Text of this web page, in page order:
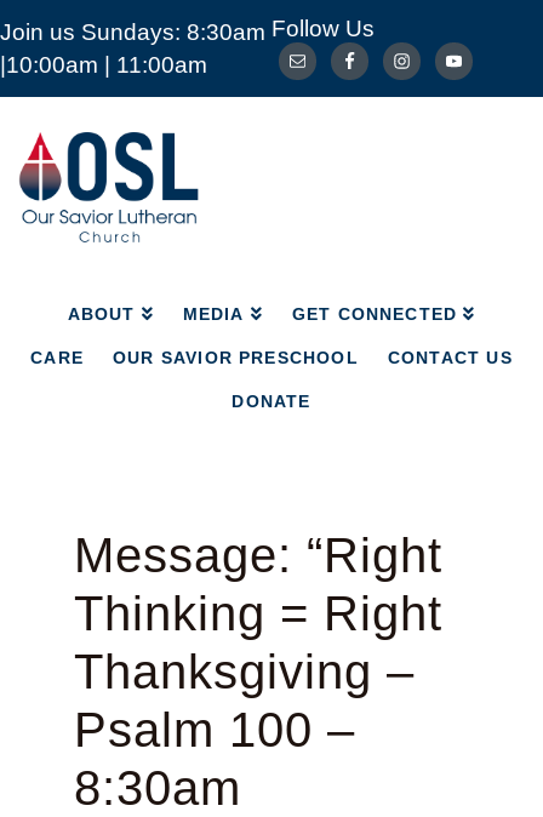
Join us Sundays: 8:30am
|10:00am | 11:00am
Follow Us
Our
Savior
Lutheran
Church
Mckinney
ABOUT MEDIA GET CONNECTED
CARE OUR SAVIOR PRESCHOOL CONTACT US
DONATE
ABOUT MEDIA GET CONNECTED
CARE OUR SAVIOR PRESCHOOL
Message: “Right
Thinking = Right
Thanksgiving –
Psalm 100 –
8:30am